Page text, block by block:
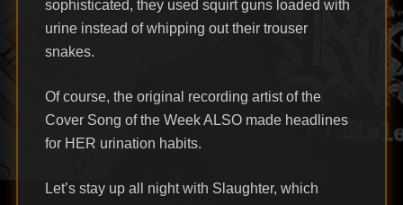
sophisticated, they used squirt guns loaded with
urine instead of whipping out their trouser
snakes.
Of course, the original recording artist of the
Cover Song of the Week ALSO made headlines
for HER urination habits.
Let’s stay up all night with Slaughter, which